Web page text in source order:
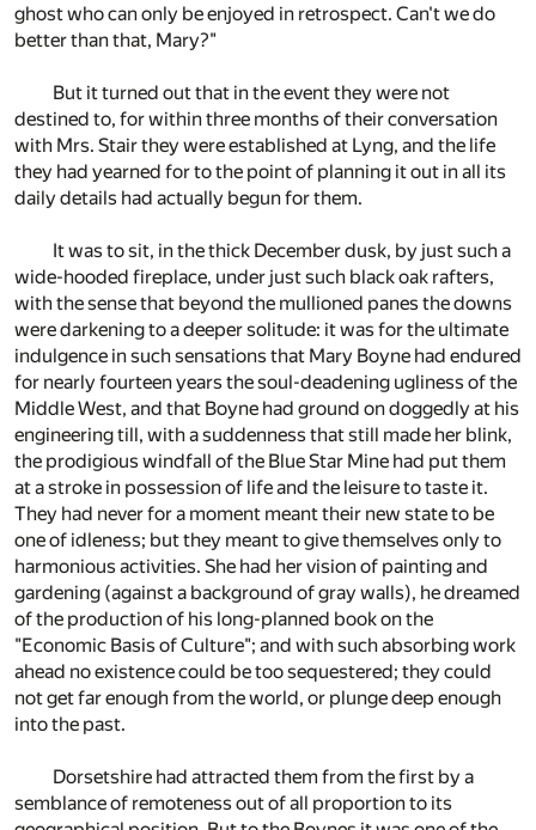
ghost who can only be enjoyed in retrospect. Can't we do
better than that, Mary?"
But it turned out that in the event they were not
destined to, for within three months of their conversation
with Mrs. Stair they were established at Lyng, and the life
they had yearned for to the point of planning it out in all its
daily details had actually begun for them.
It was to sit, in the thick December dusk, by just such a
wide-hooded fireplace, under just such black oak rafters,
with the sense that beyond the mullioned panes the downs
were darkening to a deeper solitude: it was for the ultimate
indulgence in such sensations that Mary Boyne had endured
for nearly fourteen years the soul-deadening ugliness of the
Middle West, and that Boyne had ground on doggedly at his
engineering till, with a suddenness that still made her blink,
the prodigious windfall of the Blue Star Mine had put them
at a stroke in possession of life and the leisure to taste it.
They had never for a moment meant their new state to be
one of idleness; but they meant to give themselves only to
harmonious activities. She had her vision of painting and
gardening (against a background of gray walls), he dreamed
of the production of his long-planned book on the
"Economic Basis of Culture"; and with such absorbing work
ahead no existence could be too sequestered; they could
not get far enough from the world, or plunge deep enough
into the past.
Dorsetshire had attracted them from the first by a
semblance of remoteness out of all proportion to its